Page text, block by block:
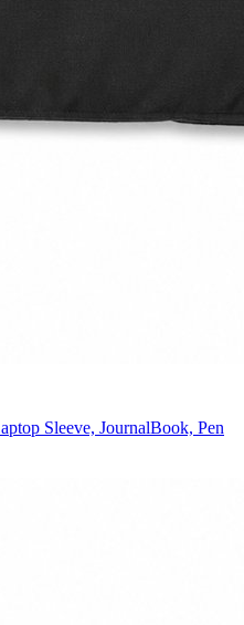
Sleeve, JournalBook, Pen